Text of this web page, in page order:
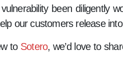
been diligently
our customers release
to Sotero, we’d love to